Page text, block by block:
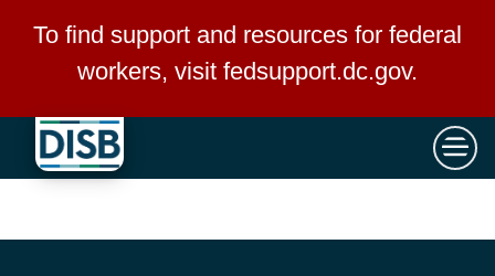
Skip to main content
To find support and resources for federal
workers, visit fedsupport.dc.gov.
×